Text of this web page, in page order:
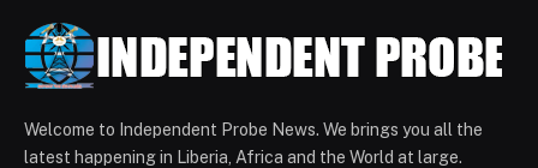
Welcome to Independent Probe News. We brings you all the
latest happening in Liberia, Africa and the World at large.